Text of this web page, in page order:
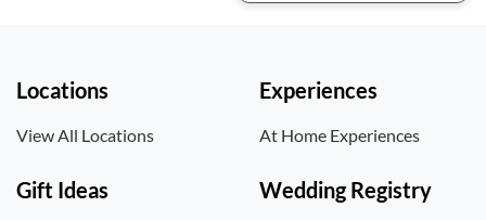
Locations
View All Locations
Experiences
At Home Experiences
Gift Ideas Wedding Registry